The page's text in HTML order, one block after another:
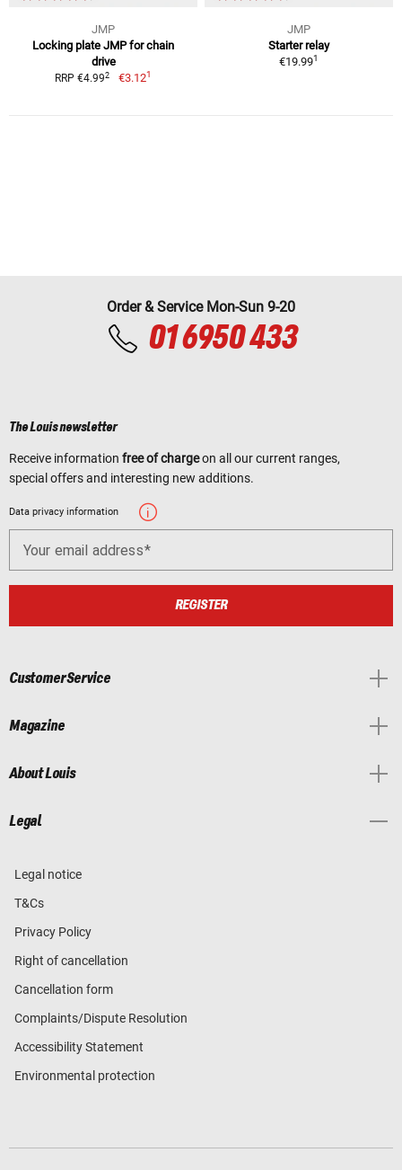
JMP
Locking plate JMP for chain
drive
RRP €4.992 €3.121
JMP
Starter relay
€19.991
Order & Service Mon-Sun 9-20
01 6950 433
The Louis newsletter
Receive information free of chargeon all our current ranges,
special offers and interesting new additions.
Data privacy information
Your email address
REGISTER
Customer Service
Magazine
About Louis
Legal
Legal notice
T&Cs
Privacy Policy
Right of cancellation
Cancellation form
Complaints/Dispute Resolution
Accessibility Statement
Environmental protection